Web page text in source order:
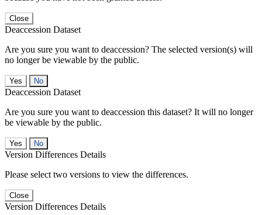
Close
Deaccession Dataset
Are you sure you want to deaccession? The selected version(s) will
no longer be viewable by the public.
No
Deaccession Dataset
Are you sure you want to deaccession this dataset? It will no longer
be viewable by the public.
No
Version Differences Details
Please select two versions to view the differences.
Close
Version Differences Details